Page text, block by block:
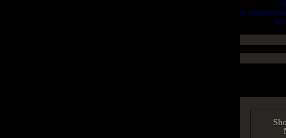
AN OTHERS
WE